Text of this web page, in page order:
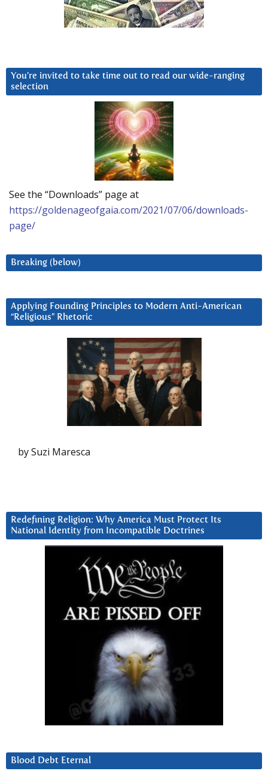
You’re invited to take time out to read our wide-ranging
selection
See the “Downloads” page at
https://goldenageofgaia.com/2021/07/06/downloads-
page/
Breaking (below)
Applying Founding Principles to Modern Anti-American
“Religious” Rhetoric
by Suzi Maresca
Redefining Religion: Why America Must Protect Its
National Identity from Incompatible Doctrines
Blood Debt Eternal